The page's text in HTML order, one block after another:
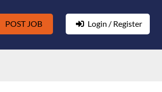
POST JOB Login / Register